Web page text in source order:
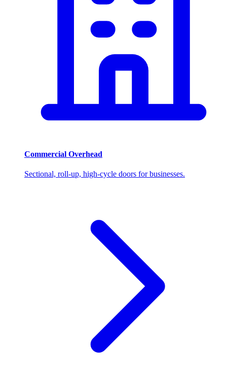
Commercial Overhead
Sectional, roll-up, high-cycle doors for businesses.